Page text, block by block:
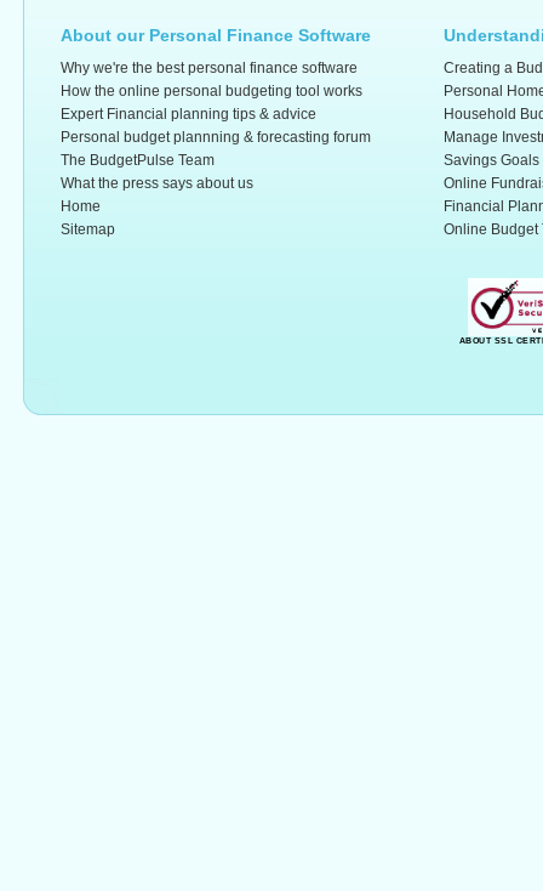
About our Personal Finance Software
Why we're the best personal finance software
How the online personal budgeting tool works
Expert Financial planning tips & advice
Personal budget plannning & forecasting forum
The BudgetPulse Team
What the press says about us
Home
Sitemap
Creating a
Personal
Household
Manage
Savings Goals
Online
Financial
Online Budget
ABOUT SSL